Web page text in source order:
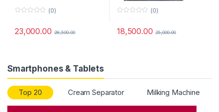
u
t
(0)
23,000.00 28,500.00
u
(0)
18,500.00 25,000.00
Smartphones & Tablets
Top 20 Cream Separator Milking Machine